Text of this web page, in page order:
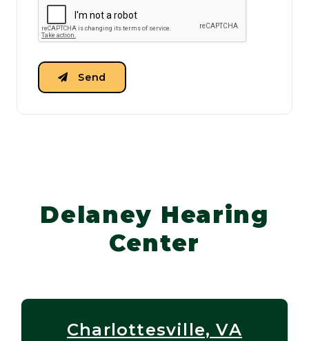
Send
Delaney Hearing
Center
Charlottesville, VA